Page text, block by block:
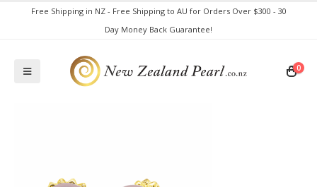
Free Shipping in NZ - Free Shipping to AU for Orders Over $300 - 30
Day Money Back Guarantee!
0